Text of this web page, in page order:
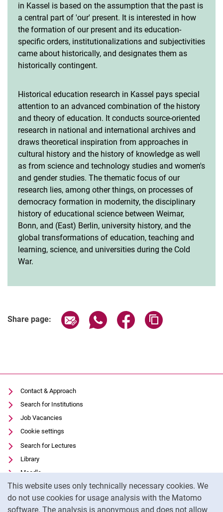
This website uses only technically necessary cookies. We
do not use cookies for usage analysis with the Matomo
software. The analysis is anonymous and does not allow
in Kassel is based on the assumption that the past is
a central part of 'our' present. It is interested in how
the formation of our present and its education-
specific orders, institutionalizations and subjectivities
came about historically, and designates them as
historically contingent.
Historical education research in Kassel pays special
attention to an advanced combination of the history
and theory of education. It conducts source-oriented
research in national and international archives and
draws theoretical inspiration from approaches in
cultural history and the history of knowledge as well
as from science and technology studies and women's
and gender studies. The thematic focus of our
research lies, among other things, on processes of
democracy formation in modernity, the disciplinary
history of educational science between Weimar,
Bonn, and (East) Berlin, university history, and the
global transformations of education, teaching and
learning, science, and universities during the Cold
War.
Share page: Share page via email
Share page via WhatsApp
Share page via
Contact & Approach
Search for Institutions
Job Vacancies
Cookie settings
Search for Lectures
Library
Moodle
Panopto
Data privacy